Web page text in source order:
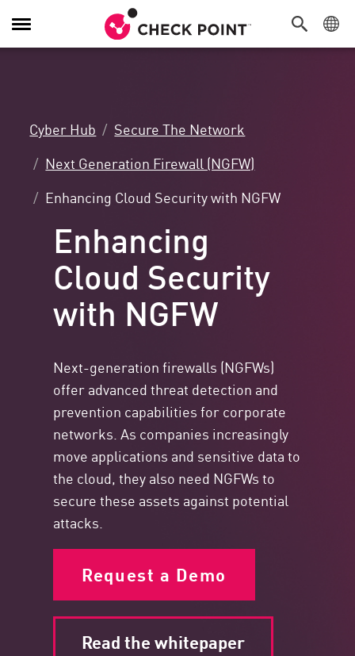
Toggle
Navigation
Cyber Hub
Secure The Network
Next Generation Firewall (NGFW)
Enhancing Cloud Security with NGFW
Enhancing
Cloud Security
with NGFW
Next-generation firewalls (NGFWs)
offer advanced threat detection and
prevention capabilities for corporate
networks. As companies increasingly
move applications and sensitive data to
the cloud, they also need NGFWs to
secure these assets against potential
attacks.
Request a Demo
Read the whitepaper